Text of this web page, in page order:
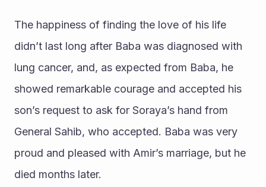
The happiness of finding the love of his life
didn’t last long after Baba was diagnosed with
lung cancer, and, as expected from Baba, he
showed remarkable courage and accepted his
son’s request to ask for Soraya’s hand from
General Sahib, who accepted. Baba was very
proud and pleased with Amir’s marriage, but he
died months later.